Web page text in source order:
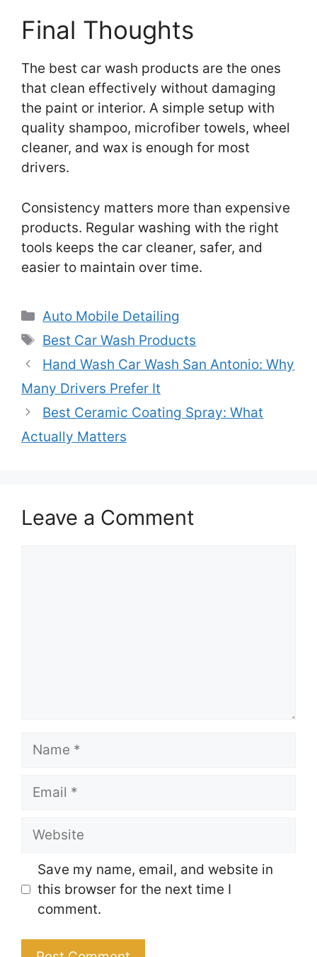
Final Thoughts
The best car wash products are the ones
that clean effectively without damaging
the paint or interior. A simple setup with
quality shampoo, microfiber towels, wheel
cleaner, and wax is enough for most
drivers.
Consistency matters more than expensive
products. Regular washing with the right
tools keeps the car cleaner, safer, and
easier to maintain over time.
Categories
Auto Mobile Detailing
Tags
Best Car Wash Products
Hand Wash Car Wash San Antonio: Why
Many Drivers Prefer It
Best Ceramic Coating Spray: What
Actually Matters
Leave a Comment
Name
Email
Website
Save my name, email, and website in
this browser for the next time I
comment.